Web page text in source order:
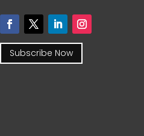
Subscribe Now